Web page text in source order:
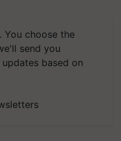
You choose the
send you
based on